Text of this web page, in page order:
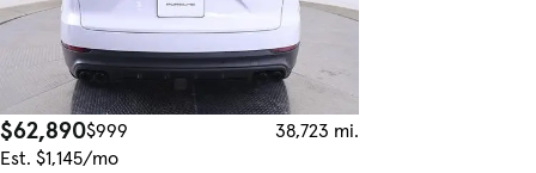
$62,890$999
38,723 mi.
Est. $1,145/mo